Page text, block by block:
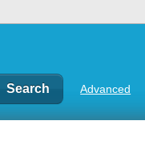
Advanced